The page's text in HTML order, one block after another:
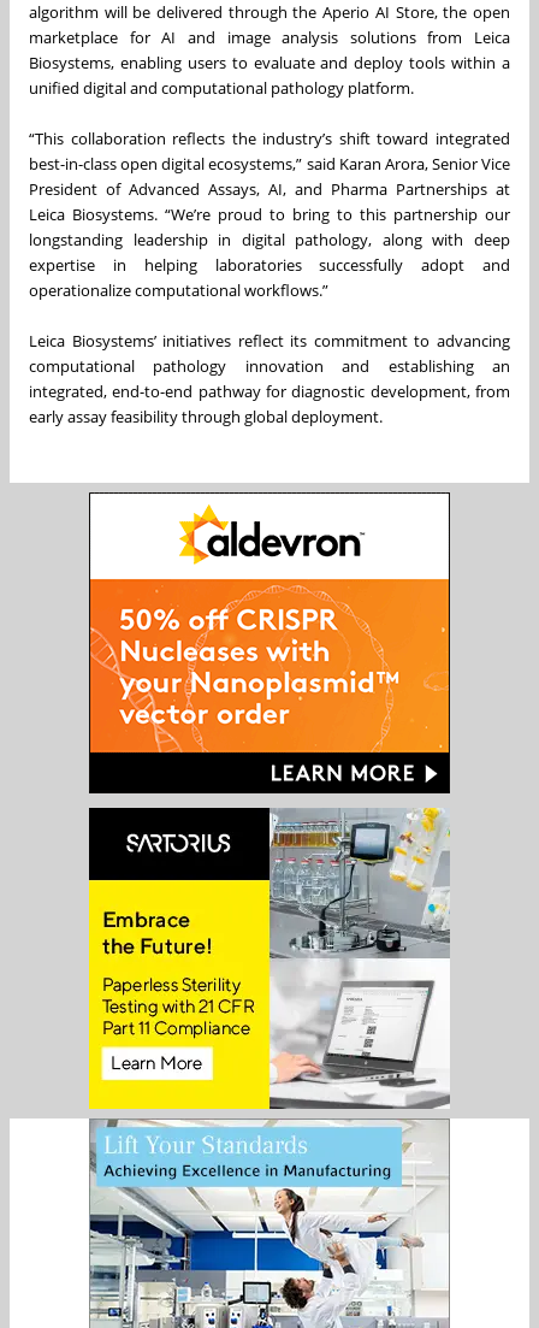
algorithm will be delivered through the Aperio AI Store, the open
marketplace for AI and image analysis solutions from Leica
Biosystems, enabling users to evaluate and deploy tools within a
unified digital and computational pathology platform.
“This collaboration reflects the industry’s shift toward integrated
best-in-class open digital ecosystems,” said Karan Arora, Senior Vice
President of Advanced Assays, AI, and Pharma Partnerships at
Leica Biosystems. “We’re proud to bring to this partnership our
longstanding leadership in digital pathology, along with deep
expertise in helping laboratories successfully adopt and
operationalize computational workflows.”
Leica Biosystems’ initiatives reflect its commitment to advancing
computational pathology innovation and establishing an
integrated, end-to-end pathway for diagnostic development, from
early assay feasibility through global deployment.